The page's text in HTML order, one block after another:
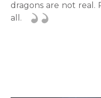
dragons are not real.
all.